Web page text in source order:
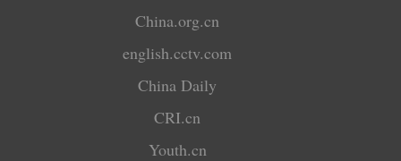
China.org.cn
english.cctv.com
China Daily
CRI.cn
Youth.cn